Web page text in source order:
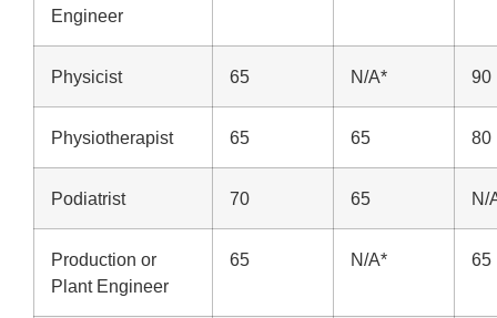
Engineer
Physicist 65 N/A* 90
Physiotherapist 65 65 80
Podiatrist 70 65 N/
Production or
Plant Engineer
65 N/A* 65